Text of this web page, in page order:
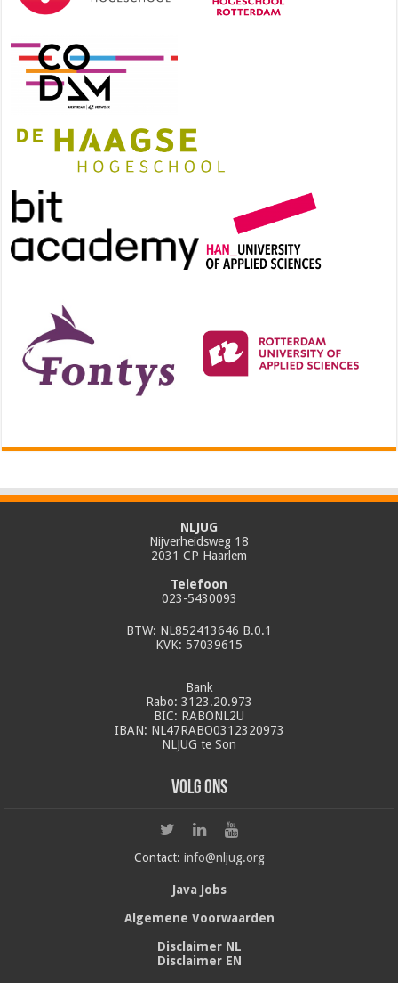
NLJUG
Nijverheidsweg 18
2031 CP Haarlem
Telefoon
023-5430093
BTW: NL852413646 B.0.1
KVK: 57039615
Bank
Rabo: 3123.20.973
BIC: RABONL2U
IBAN: NL47RABO0312320973
NLJUG te Son
Volg ons
Contact: info@nljug.org
Java Jobs
Algemene Voorwaarden
Disclaimer NL
Disclaimer EN